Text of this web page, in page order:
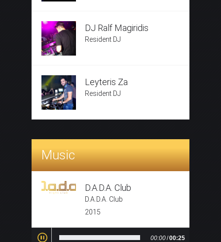
DJ Ralf Magiridis
Resident DJ
Leyteris Za
Resident DJ
Music
D.A.D.A. Club
D.A.D.A. Club
2015
00:00/00:25